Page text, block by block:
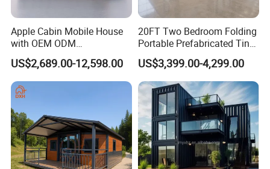
2.Q: Can the house be customized?
A: Yes, the container house can be customized, and if
you don't have a house plan drawing, we also can
provide you house design according to your request for
free.
3.Q: What about the installation?
Apple Cabin Mobile House
with OEM ODM
Customizable Design 40FT
Quick Assembly Sound
Insulation Two Bedroom
Granny Flat Modular House
US$2,689.00-12,598.00
20FT Two Bedroom Folding
Portable Prefabricated Tiny
House Modular Home for
Family Living
US$3,399.00-4,299.00